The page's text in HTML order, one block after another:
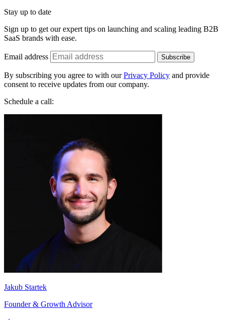
Sign up to get our expert tips on launching and scaling leading B2B
By subscribing you agree to with ourPrivacy Policy